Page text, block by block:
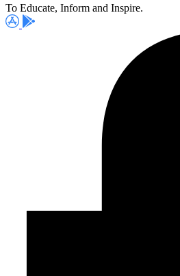
To Educate, Inform and Inspire.